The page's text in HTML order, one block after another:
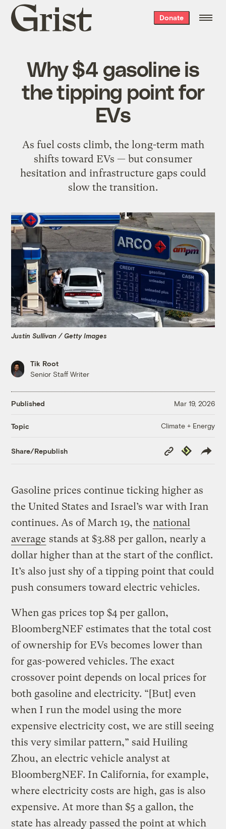
Grist
home
Donate
Why $4 gasoline is
the tipping point for
EVs
As fuel costs climb, the long-term math
shifts toward EVs — but consumer
hesitation and infrastructure gaps could
slow the transition.
Justin Sullivan / Getty Images
Tik Root
Senior Staff Writer
Published Mar 19, 2026
Topic Climate + Energy
Share/Republish
Copy
Link
Republish
Gasoline prices continue ticking higher as
the United States and Israel’s war with Iran
continues. As of March 19, the national
average stands at $3.88 per gallon, nearly a
dollar higher than at the start of the conflict.
It’s also just shy of a tipping point that could
push consumers toward electric vehicles.
When gas prices top $4 per gallon,
BloombergNEF estimates that the total cost
of ownership for EVs becomes lower than
for gas-powered vehicles. The exact
crossover point depends on local prices for
both gasoline and electricity. “[But] even
when I run the model using the more
expensive electricity cost, we are still seeing
this very similar pattern,” said Huiling
Zhou, an electric vehicle analyst at
BloombergNEF. In California, for example,
where electricity costs are high, gas is also
expensive. At more than $5 a gallon, the
state has already passed the point at which